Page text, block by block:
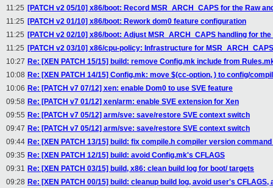
11:25 [PATCH v2 05/10] x86/boot: Record MSR_ARCH_CAPS for the Raw
11:25 [PATCH v2 01/10] x86/boot: Rework dom0 feature configuration
11:25 [PATCH v2 02/10] x86/boot: Adjust MSR_ARCH_CAPS handling for
11:25 [PATCH v2 03/10] x86/cpu-policy: Infrastructure for MSR_ARCH_CAPS
10:27 Re: [XEN PATCH 15/15] build: remove Config.mk include from
10:08 Re: [XEN PATCH 14/15] Config.mk: move $(cc-option, ) to config/
10:06 Re: [PATCH v7 07/12] xen: enable Dom0 to use SVE feature
09:58 Re: [PATCH v7 01/12] xen/arm: enable SVE extension for Xen
09:55 Re: [PATCH v7 05/12] arm/sve: save/restore SVE context switch
09:47 Re: [PATCH v7 05/12] arm/sve: save/restore SVE context switch
09:44 Re: [XEN PATCH 13/15] build: fix compile.h compiler version
09:35 Re: [XEN PATCH 12/15] build: avoid Config.mk's CFLAGS
09:31 Re: [XEN PATCH 03/15] build, x86: clean build log for boot/ targets
09:28 Re: [XEN PATCH 00/15] build: cleanup build log, avoid user's